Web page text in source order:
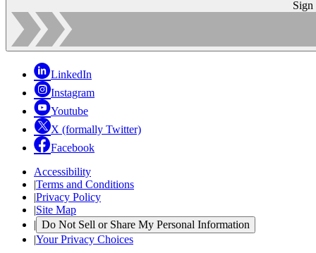
Sign
LinkedIn
Instagram
Youtube
X (formally Twitter)
Facebook
Accessibility
|Terms and Conditions
|Privacy Policy
|Site Map
| Do Not Sell or Share My Personal Information
|Your Privacy Choices